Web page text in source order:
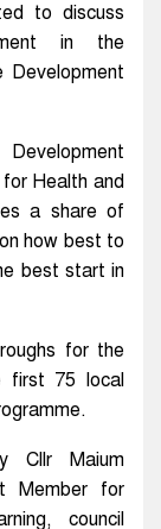
to discuss
in the
Development
Health and
a share of
how best to
best start in
for the
first 75 local
Cllr Maium
Member for
council